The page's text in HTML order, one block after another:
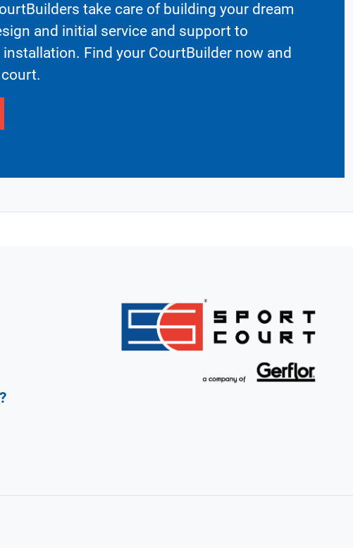
take care of building your dream
and initial service and support to
Find your CourtBuilder now and